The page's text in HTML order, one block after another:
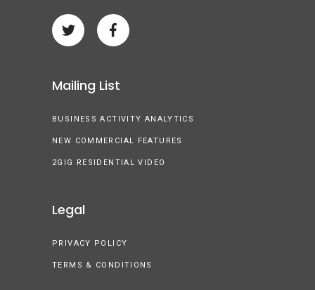
Mailing List
BUSINESS ACTIVITY ANALYTICS
NEW COMMERCIAL FEATURES
2GIG RESIDENTIAL VIDEO
Legal
PRIVACY POLICY
TERMS & CONDITIONS